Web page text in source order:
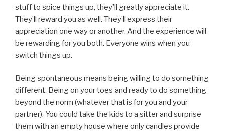
stuff to spice things up, they’ll greatly appreciate it.
They’ll reward you as well. They’ll express their
appreciation one way or another. And the experience will
be rewarding for you both. Everyone wins when you
switch things up.
Being spontaneous means being willing to do something
different. Being on your toes and ready to do something
beyond the norm (whatever that is for you and your
partner). You could take the kids to a sitter and surprise
them with an empty house where only candles provide